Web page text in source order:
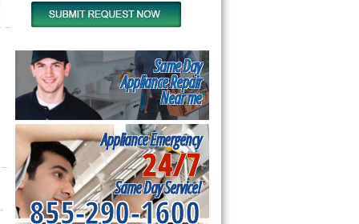
Same Day
Appliance Repair
Near me
Appliance Emergency
24/7
Same Day Service!
855-290-1600